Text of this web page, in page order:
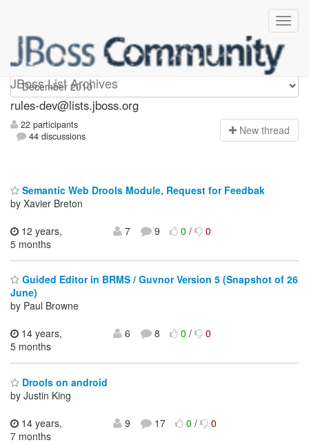
JBoss List Archives
rules-dev
rules-dev@lists.jboss.org
22 participants
44 discussions
New thread
Semantic Web Drools Module, Request for Feedbak
by Xavier Breton
12 years,
5 months
7 9 0/ 0
Guided Editor in BRMS / Guvnor Version 5 (Snapshot of 26
June)
by Paul Browne
14 years,
5 months
6 8 0/ 0
Drools on android
by Justin King
14 years,
7 months
9 17 0/ 0